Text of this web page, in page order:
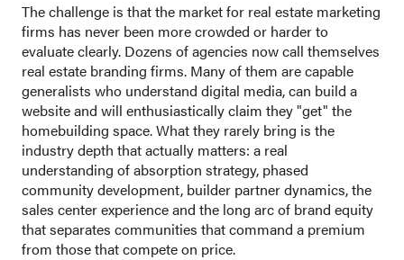
The challenge is that the market for real estate marketing
firms has never been more crowded or harder to
evaluate clearly. Dozens of agencies now call themselves
real estate branding firms. Many of them are capable
generalists who understand digital media, can build a
website and will enthusiastically claim they "get" the
homebuilding space. What they rarely bring is the
industry depth that actually matters: a real
understanding of absorption strategy, phased
community development, builder partner dynamics, the
sales center experience and the long arc of brand equity
that separates communities that command a premium
from those that compete on price.